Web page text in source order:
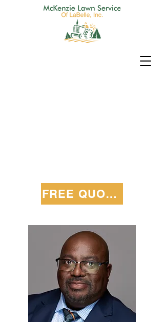
FREE QUOTE